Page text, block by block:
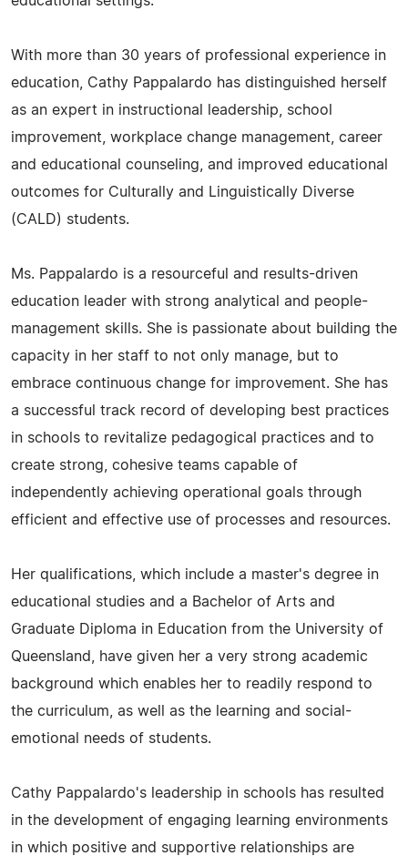
With more than 30 years of professional experience in
education, Cathy Pappalardo has distinguished herself
as an expert in instructional leadership, school
improvement, workplace change management, career
and educational counseling, and improved educational
outcomes for Culturally and Linguistically Diverse
(CALD) students.
Ms. Pappalardo is a resourceful and results-driven
education leader with strong analytical and people-
management skills. She is passionate about building the
capacity in her staff to not only manage, but to
embrace continuous change for improvement. She has
a successful track record of developing best practices
in schools to revitalize pedagogical practices and to
create strong, cohesive teams capable of
independently achieving operational goals through
efficient and effective use of processes and resources.
Her qualifications, which include a master's degree in
educational studies and a Bachelor of Arts and
Graduate Diploma in Education from the University of
Queensland, have given her a very strong academic
background which enables her to readily respond to
the curriculum, as well as the learning and social-
emotional needs of students.
Cathy Pappalardo's leadership in schools has resulted
in the development of engaging learning environments
in which positive and supportive relationships are